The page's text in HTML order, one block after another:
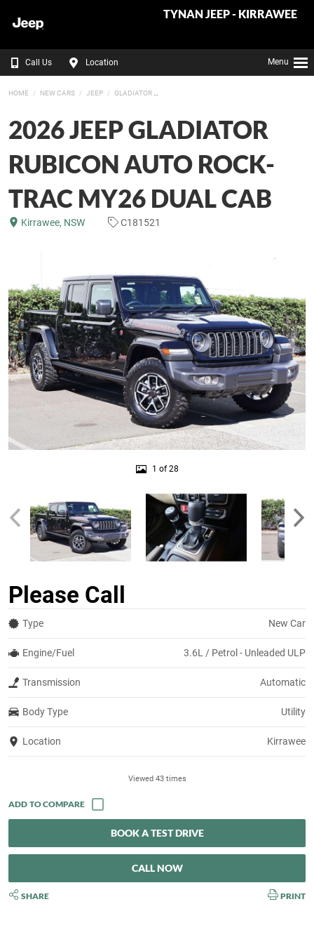
TYNAN JEEP - KIRRAWEE
Call Us Location Menu
HOME NEW CARS JEEP GLADIATOR
2026 JEEP GLADIATOR
RUBICON AUTO ROCK-
TRAC MY26 DUAL CAB
Kirrawee, NSW C181521
1 of 28
Please Call
Type New Car
Engine/Fuel 3.6L / Petrol - Unleaded ULP
Transmission Automatic
Body Type Utility
Location Kirrawee
Viewed 43 times
BOOK A TEST DRIVE
CALL NOW
SHARE PRINT